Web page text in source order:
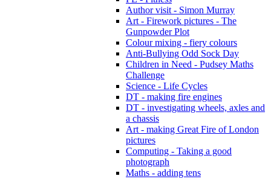
Author visit - Simon Murray
Art - Firework pictures - The
Gunpowder Plot
Colour mixing - fiery colours
Anti-Bullying Odd Sock Day
Children in Need - Pudsey Maths
Challenge
Science - Life Cycles
DT - making fire engines
DT - investigating wheels, axles and
a chassis
Art - making Great Fire of London
pictures
Computing - Taking a good
photograph
Maths - adding tens